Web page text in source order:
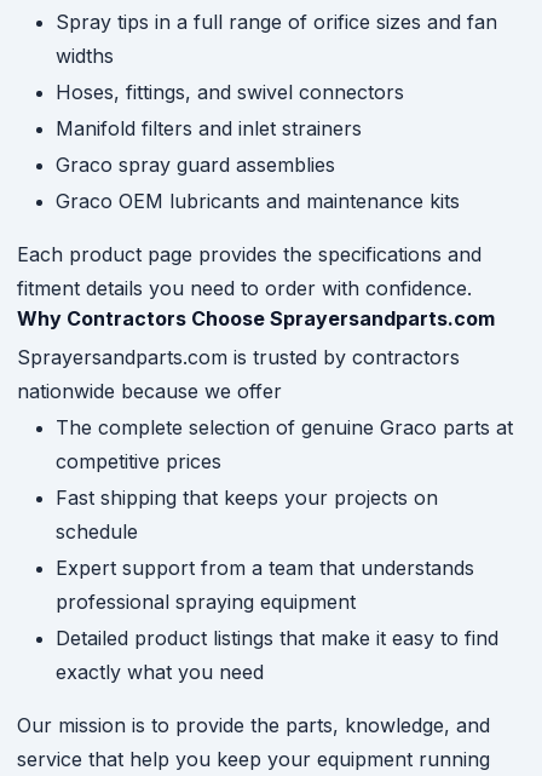
Spray tips in a full range of orifice sizes and fan
widths
Hoses, fittings, and swivel connectors
Manifold filters and inlet strainers
Graco spray guard assemblies
Graco OEM lubricants and maintenance kits
Each product page provides the specifications and
fitment details you need to order with confidence.
Why Contractors Choose Sprayersandparts.com
Sprayersandparts.com is trusted by contractors
nationwide because we offer
The complete selection of genuine Graco parts at
competitive prices
Fast shipping that keeps your projects on
schedule
Expert support from a team that understands
professional spraying equipment
Detailed product listings that make it easy to find
exactly what you need
Our mission is to provide the parts, knowledge, and
service that help you keep your equipment running